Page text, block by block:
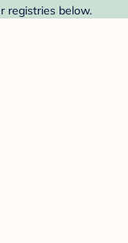
registries below.